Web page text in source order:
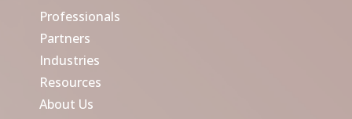
Professionals
Partners
Industries
Resources
About Us